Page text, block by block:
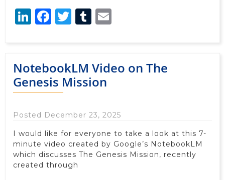
LinkedIn
Facebook
Twitter
Tumblr
NotebookLM Video on The
Genesis Mission
Posted December 23, 2025
I would like for everyone to take a look at this 7-
minute video created by Google’s NotebookLM
which discusses The Genesis Mission, recently
created through